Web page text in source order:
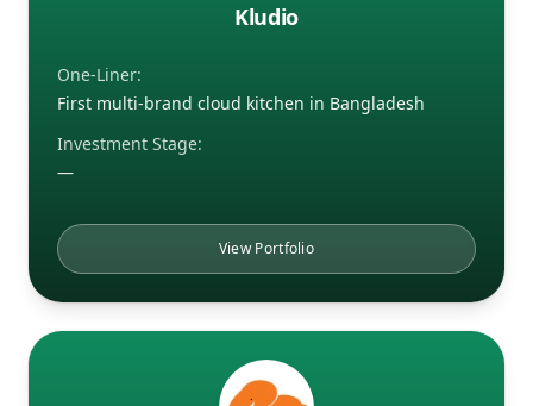
Kludio
One-Liner:
First multi-brand cloud kitchen in Bangladesh
Investment Stage:
—
View Portfolio